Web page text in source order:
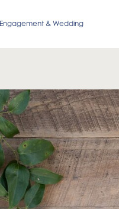
Engagement & Wedding